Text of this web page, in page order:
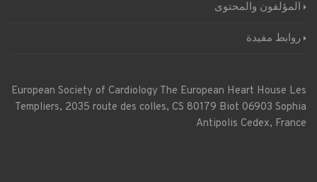
المؤلفون والمحتوى
روابط مفيدة
European Society of Cardiology The European Heart House Les
Templiers, 2035 route des colles, CS 80179 Biot 06903 Sophia
Antipolis Cedex, France